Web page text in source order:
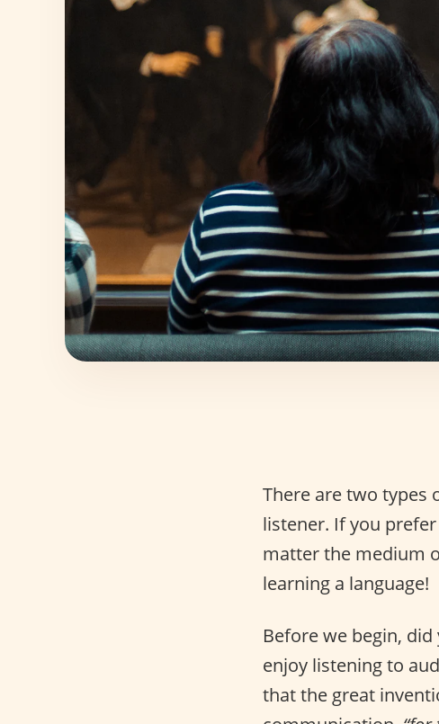
There are two types
listener. If you
matter the medium
learning a language!
Before we begin,
enjoy listening to
that the great